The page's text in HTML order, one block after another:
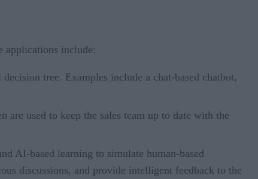
applications include:
tree. Examples include a chat-based chatbot,
used to keep the sales team up to date with the
AI-based learning to simulate human-based
discussions, and provide intelligent feedback to the